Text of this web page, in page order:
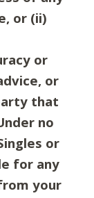
or (ii)
or
or
that
no
or
for any
your